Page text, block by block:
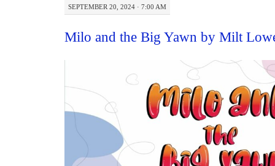
SEPTEMBER 20, 2024 · 7:00 AM
Milo and the Big Yawn by Milt